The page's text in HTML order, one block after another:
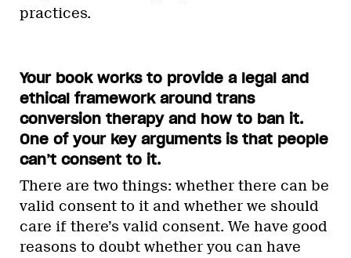
practices.
Your book works to provide a legal and
ethical framework around trans
conversion therapy and how to ban it.
One of your key arguments is that people
can’t consent to it.
There are two things: whether there can be
valid consent to it and whether we should
care if there’s valid consent. We have good
reasons to doubt whether you can have